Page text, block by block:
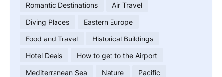
Romantic Destinations
Air Travel
Diving Places
Eastern Europe
Food and Travel
Historical Buildings
Hotel Deals
How to get to the Airport
Mediterranean Sea
Nature
Pacific